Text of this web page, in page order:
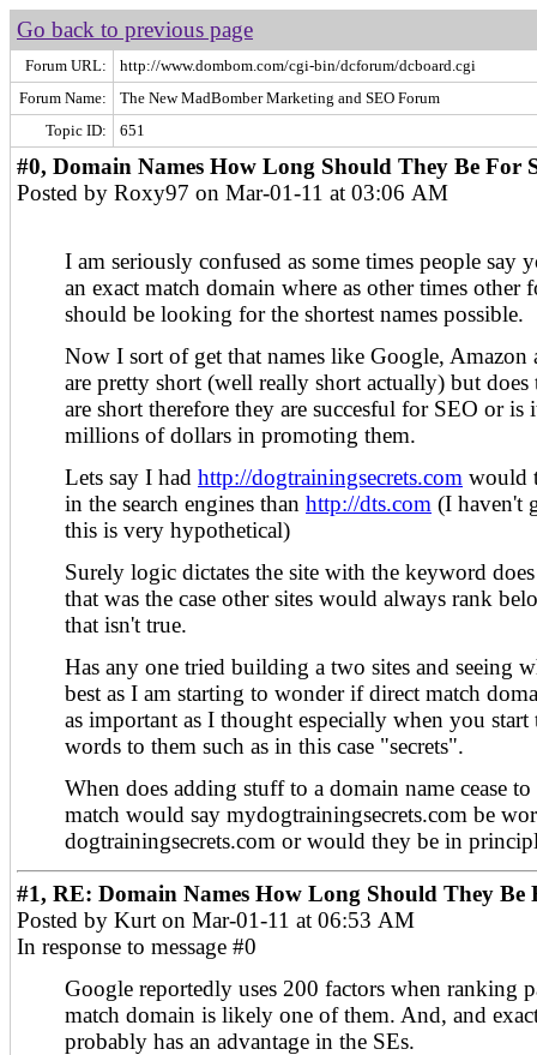
Go back to previous page
Forum URL:
http://www.dombom.com/cgi-bin/dcforum/dcboard.cgi
Forum Name:
The New MadBomber Marketing and SEO Forum
Topic ID:
651
#0, Domain Names How Long Should They Be For
Posted by Roxy97 on Mar-01-11 at 03:06 AM
I am seriously confused as some times people say
an exact match domain where as other times other
should be looking for the shortest names possible.
Now I sort of get that names like Google, Amazon
are pretty short (well really short actually) but does
are short therefore they are succesful for SEO or
millions of dollars in promoting them.
Lets say I had http://dogtrainingsecrets.com would
in the search engines than http://dts.com (I haven't
this is very hypothetical)
Surely logic dictates the site with the keyword
that was the case other sites would always rank
that isn't true.
Has any one tried building a two sites and seeing
best as I am starting to wonder if direct match
as important as I thought especially when you start
words to them such as in this case "secrets".
When does adding stuff to a domain name cease
match would say mydogtrainingsecrets.com be
dogtrainingsecrets.com or would they be in
#1, RE: Domain Names How Long Should They Be
Posted by Kurt on Mar-01-11 at 06:53 AM
In response to message #0
Google reportedly uses 200 factors when ranking
match domain is likely one of them. And, and
probably has an advantage in the SEs.